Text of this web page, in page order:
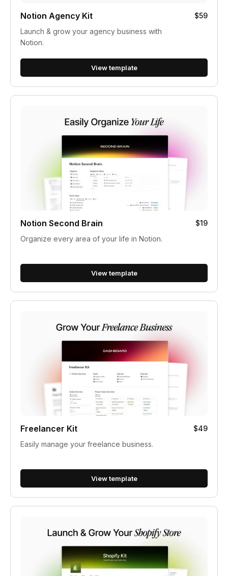
Notion Agency Kit
$59
Launch & grow your agency business with
Notion.
View template
Notion Second Brain
$19
Organize every area of your life in Notion.
View template
Freelancer Kit
$49
Easily manage your freelance business.
View template